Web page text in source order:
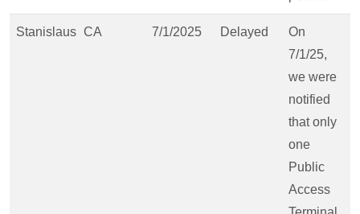
Stanislaus CA 7/1/2025 Delayed
On
7/1/25,
we were
notified
that only
one
Public
Access